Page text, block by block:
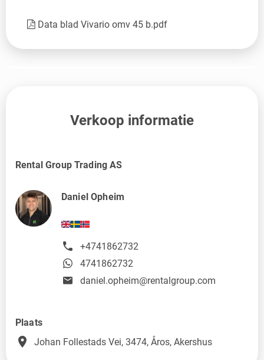
Data blad Vivario omv 45 b.pdf
Verkoop informatie
Rental Group Trading AS
Daniel Opheim
+4741862732
4741862732
daniel.opheim@rentalgroup.com
Plaats
place Johan Follestads Vei, 3474, Åros, Akershus